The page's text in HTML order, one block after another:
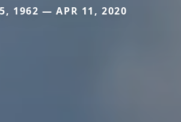
1962 — APR 11, 2020